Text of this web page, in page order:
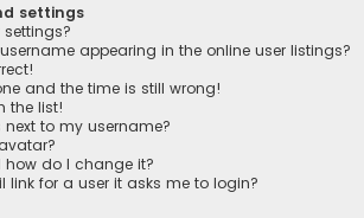
settings
appearing in the online user listings?
and the time is still wrong!
the list!
to my username?
do I change it?
link for a user it asks me to login?